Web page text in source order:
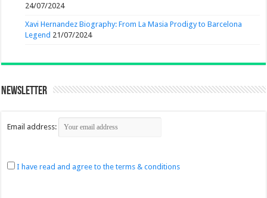
24/07/2024
Xavi Hernandez Biography: From La Masia Prodigy to Barcelona
Legend 21/07/2024
Newsletter
Email address:
I have read and agree to the terms & conditions